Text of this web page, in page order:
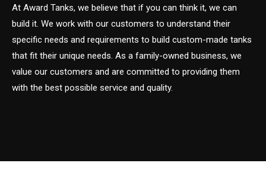
At Award Tanks, we believe that if you can think it, we can
build it. We work with our customers to understand their
specific needs and requirements to build custom-made tanks
that fit their unique needs. As a family-owned business, we
value our customers and are committed to providing them
with the best possible service and quality.